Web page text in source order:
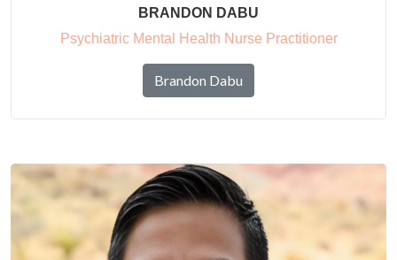
BRANDON DABU
Psychiatric Mental Health Nurse Practitioner
Brandon Dabu